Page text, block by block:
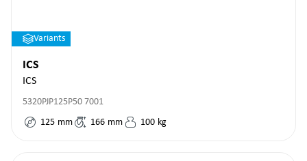
Variants
ICS
ICS
5320PJP125P50 7001
125 mm 166 mm 100 kg